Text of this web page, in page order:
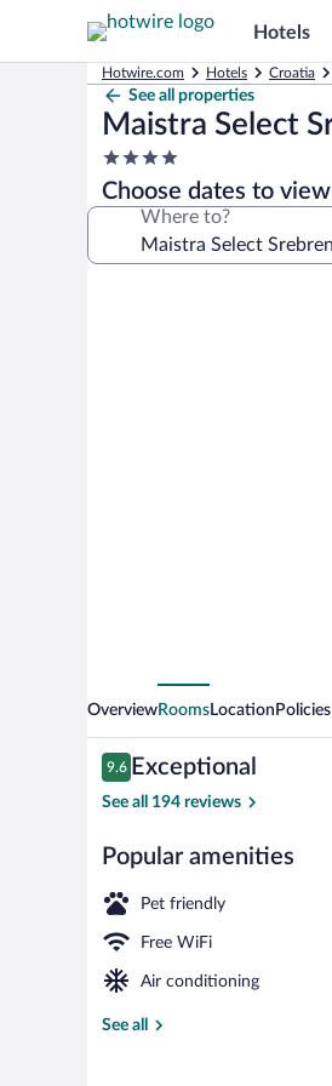
Hotels
Hotwire.com Hotels Croatia
See all properties
Maistra Select
4.0
star
property
Choose dates to
Where to?
OverviewRoomsLocation Policies
Reviews
9.6
9.6 out of 10
Exceptional
See all 194 reviews
Popular amenities
Pet friendly
Free WiFi
Air conditioning
See all